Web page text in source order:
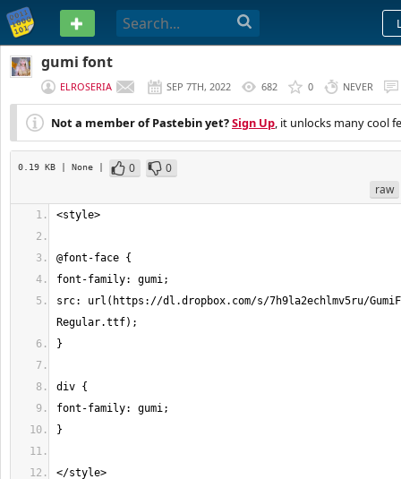
PASTEBIN
gumi font
ELROSERIA SEP 7TH, 2022 682 0 NEVER
Not a member of Pastebin yet?Sign Up, it unlocks many cool
0.19 KB | None | 0
0
raw
src: url(https://dl.dropbox.com/s/7h9la2echlmv5ru/